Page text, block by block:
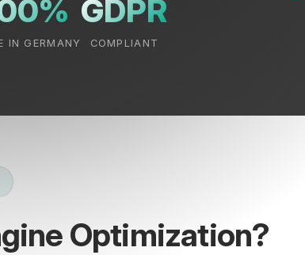
IN GERMANY
GDPR
COMPLIANT
Optimization?